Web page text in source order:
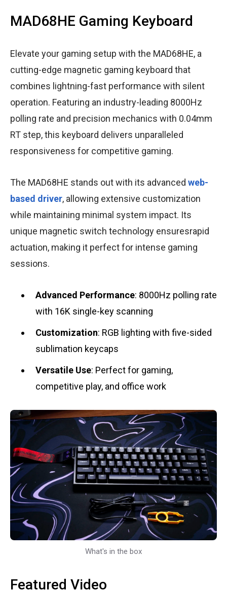
MAD68HE Gaming Keyboard
Elevate your gaming setup with the MAD68HE, a
cutting-edge magnetic gaming keyboard that
combines lightning-fast performance with silent
operation. Featuring an industry-leading 8000Hz
polling rate and precision mechanics with 0.04mm
RT step, this keyboard delivers unparalleled
responsiveness for competitive gaming.
The MAD68HE stands out with its advanced web-
based driver, allowing extensive customization
while maintaining minimal system impact. Its
unique magnetic switch technology ensuresrapid
actuation, making it perfect for intense gaming
sessions.
Advanced Performance: 8000Hz polling rate
with 16K single-key scanning
Customization: RGB lighting with five-sided
sublimation keycaps
Versatile Use: Perfect for gaming,
competitive play, and office work
What's in the box
Featured Video